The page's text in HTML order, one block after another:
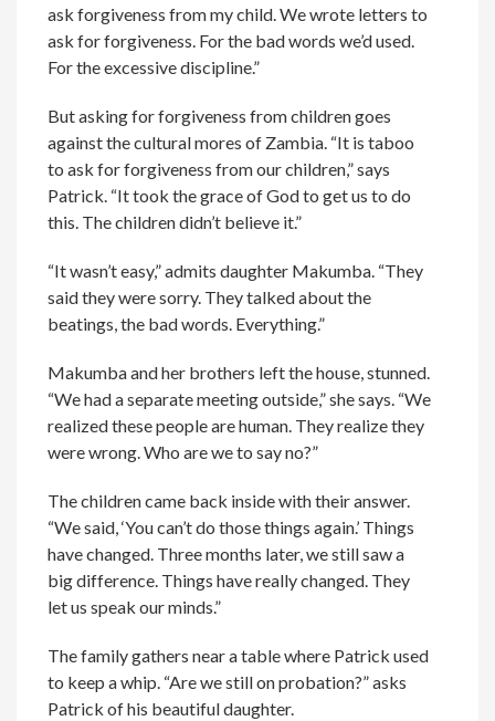
ask forgiveness from my child. We wrote letters to
ask for forgiveness. For the bad words we’d used.
For the excessive discipline.”
But asking for forgiveness from children goes
against the cultural mores of Zambia. “It is taboo
to ask for forgiveness from our children,” says
Patrick. “It took the grace of God to get us to do
this. The children didn’t believe it.”
“It wasn’t easy,” admits daughter Makumba. “They
said they were sorry. They talked about the
beatings, the bad words. Everything.”
Makumba and her brothers left the house, stunned.
“We had a separate meeting outside,” she says. “We
realized these people are human. They realize they
were wrong. Who are we to say no?”
The children came back inside with their answer.
“We said, ‘You can’t do those things again.’ Things
have changed. Three months later, we still saw a
big difference. Things have really changed. They
let us speak our minds.”
The family gathers near a table where Patrick used
to keep a whip. “Are we still on probation?” asks
Patrick of his beautiful daughter.